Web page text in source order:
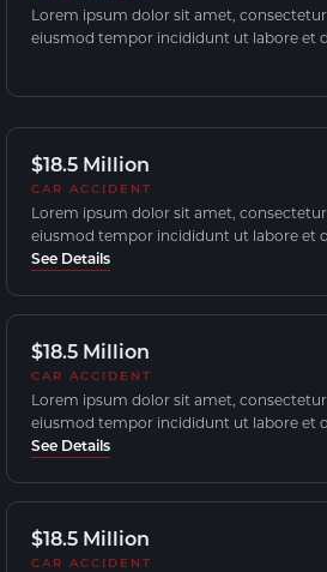
Lorem ipsum dolor sit amet,
eiusmod tempor incididunt ut labore et
$18.5 Million
CAR ACCIDENT
Lorem ipsum dolor sit amet,
eiusmod tempor incididunt ut labore et
See Details
$18.5 Million
CAR ACCIDENT
Lorem ipsum dolor sit amet,
eiusmod tempor incididunt ut labore et
See Details
$18.5 Million
CAR ACCIDENT